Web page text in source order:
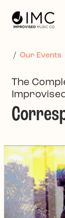
/ Our Events
The